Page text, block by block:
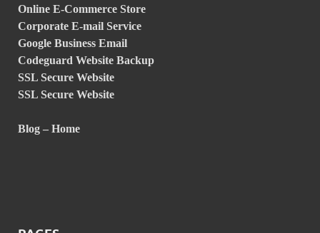
Online E-Commerce Store
Corporate E-mail Service
Google Business Email
Codeguard Website Backup
SSL Secure Website
SSL Secure Website
Blog – Home